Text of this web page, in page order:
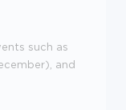
such as
and